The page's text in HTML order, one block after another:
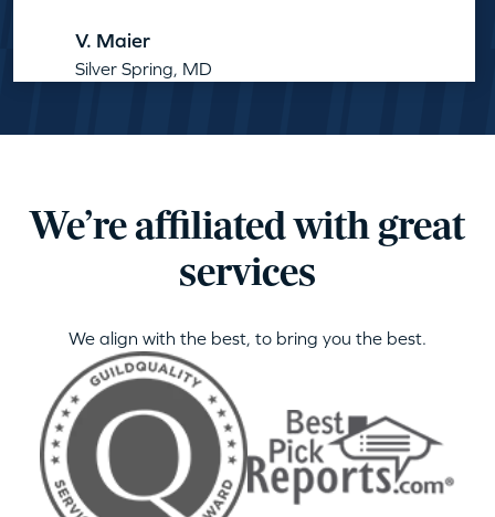
V. Maier
Silver Spring, MD
We’re affiliated with great
services
We align with the best, to bring you the best.